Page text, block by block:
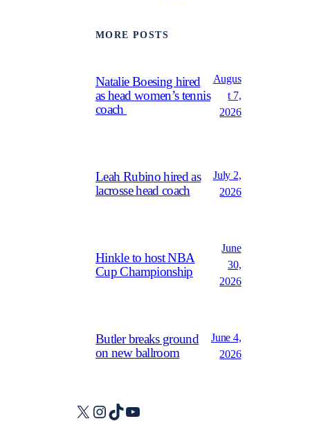
MORE POSTS
Natalie Boesing hired
as head women’s tennis
coach
Augus
t 7,
2026
Leah Rubino hired as
lacrosse head coach
July 2,
2026
Hinkle to host NBA
Cup Championship
June
30,
2026
Butler breaks ground
on new ballroom
June 4,
2026
X Instagram
TikTokYouTube